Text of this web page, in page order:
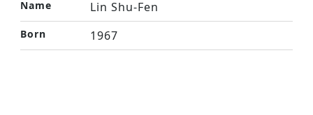
Name Lin Shu-Fen
Born 1967